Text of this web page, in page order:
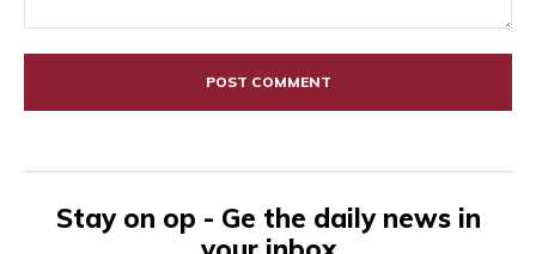
Stay on op - Ge the daily news in